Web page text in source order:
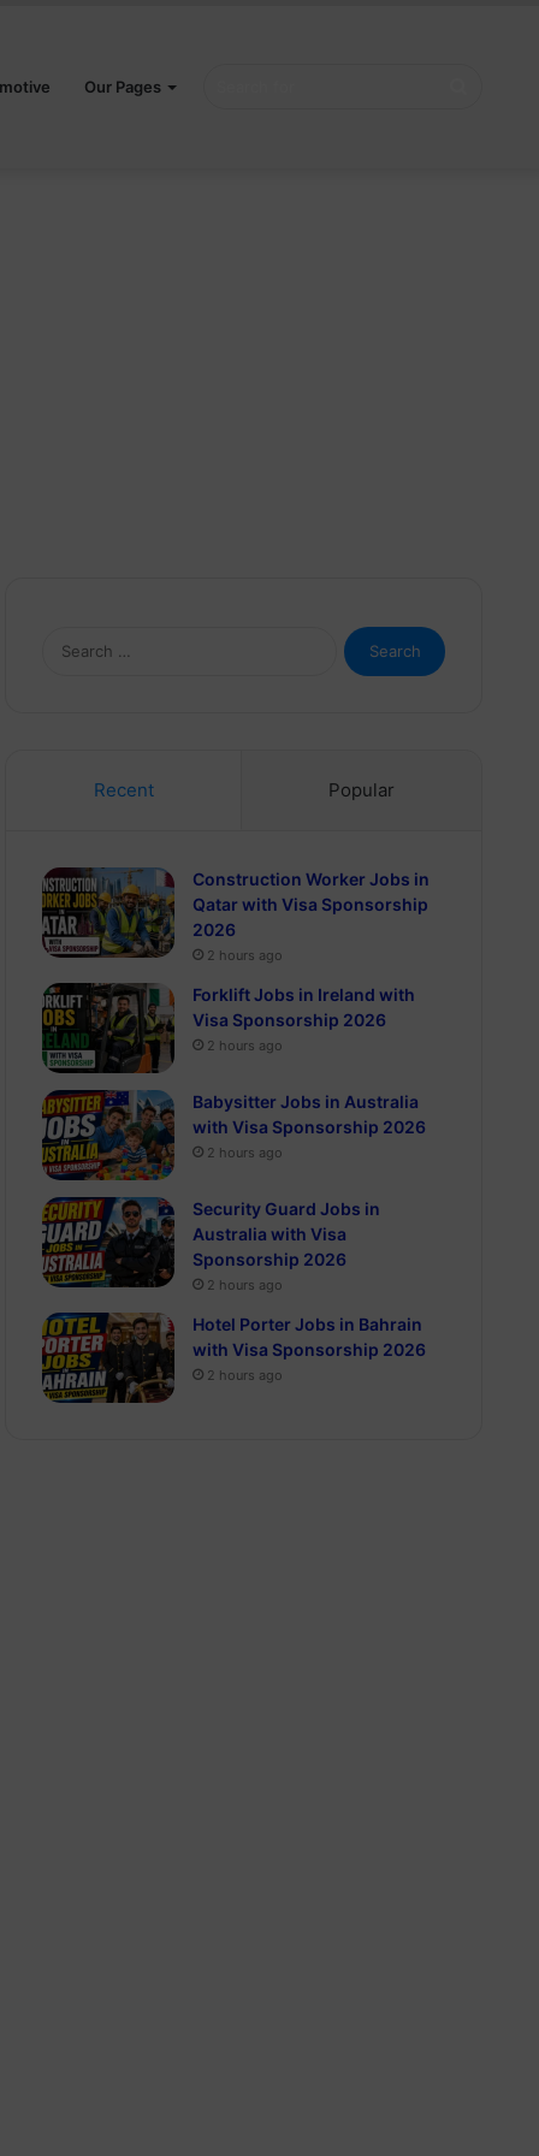
Our Pages
Search
for:
Recent Popular
Construction Worker Jobs in
Qatar with Visa Sponsorship
2026
2 hours ago
Forklift Jobs in Ireland with
Visa Sponsorship 2026
2 hours ago
Babysitter Jobs in Australia
with Visa Sponsorship 2026
2 hours ago
Security Guard Jobs in
Australia with Visa
Sponsorship 2026
2 hours ago
Hotel Porter Jobs in Bahrain
with Visa Sponsorship 2026
2 hours ago